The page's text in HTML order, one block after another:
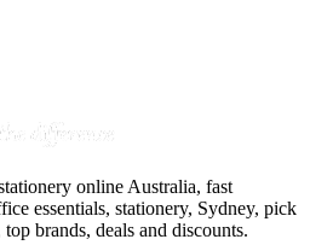
online Australia, fast
essentials, stationery, Sydney, pick
brands, deals and discounts.